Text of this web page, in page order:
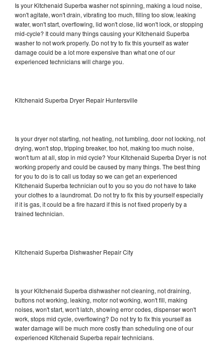
Is your Kitchenaid Superba washer not spinning, making a loud noise,
won't agitate, won't drain, vibrating too much, filling too slow, leaking
water, won't start, overflowing, lid won't close, lid won't lock, or stopping
mid-cycle? It could many things causing your Kitchenaid Superba
washer to not work properly. Do not try to fix this yourself as water
damage could be a lot more expensive than what one of our
experienced technicians will charge you.
Kitchenaid Superba Dryer Repair Huntersville
Is your dryer not starting, not heating, not tumbling, door not locking, not
drying, won't stop, tripping breaker, too hot, making too much noise,
won't turn at all, stop in mid cycle? Your Kitchenaid Superba Dryer is not
working properly and could be caused by many things. The best thing
for you to do is to call us today so we can get an experienced
Kitchenaid Superba technician out to you so you do not have to take
your clothes to a laundromat. Do not try to fix this by yourself especially
if it is gas, it could be a fire hazard if this is not fixed properly by a
trained technician.
Kitchenaid Superba Dishwasher Repair City
Is your Kitchenaid Superba dishwasher not cleaning, not draining,
buttons not working, leaking, motor not working, won't fill, making
noises, won't start, won't latch, showing error codes, dispenser won't
work, stops mid cycle, overflowing? Do not try to fix this yourself as
water damage will be much more costly than scheduling one of our
experienced Kitchenaid Superba repair technicians.